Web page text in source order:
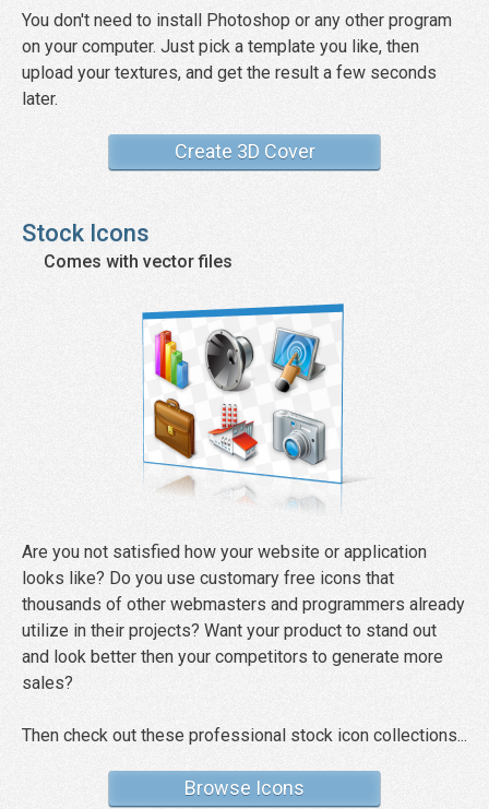
You don't need to install Photoshop or any other program
on your computer. Just pick a template you like, then
upload your textures, and get the result a few seconds
later.
Create 3D Cover
Stock Icons
Comes with vector files
Are you not satisfied how your website or application
looks like? Do you use customary free icons that
thousands of other webmasters and programmers already
utilize in their projects? Want your product to stand out
and look better then your competitors to generate more
sales?
Then check out these professional stock icon collections...
Browse Icons